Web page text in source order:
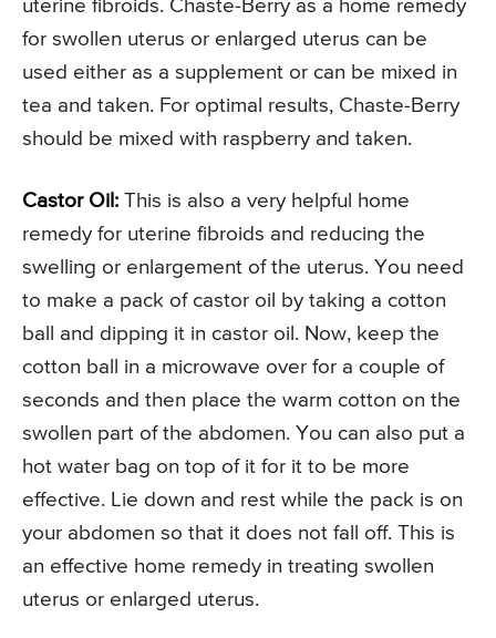
uterine fibroids. Chaste-Berry as a home remedy
for swollen uterus or enlarged uterus can be
used either as a supplement or can be mixed in
tea and taken. For optimal results, Chaste-Berry
should be mixed with raspberry and taken.
Castor Oil: This is also a very helpful home
remedy for uterine fibroids and reducing the
swelling or enlargement of the uterus. You need
to make a pack of castor oil by taking a cotton
ball and dipping it in castor oil. Now, keep the
cotton ball in a microwave over for a couple of
seconds and then place the warm cotton on the
swollen part of the abdomen. You can also put a
hot water bag on top of it for it to be more
effective. Lie down and rest while the pack is on
your abdomen so that it does not fall off. This is
an effective home remedy in treating swollen
uterus or enlarged uterus.